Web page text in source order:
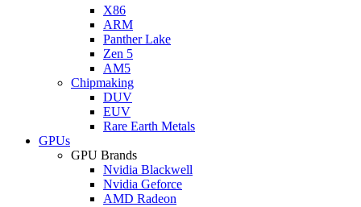
X86
ARM
Panther Lake
Zen 5
AM5
Chipmaking
DUV
EUV
Rare Earth Metals
GPUs
GPU Brands
Nvidia Blackwell
Nvidia Geforce
AMD Radeon